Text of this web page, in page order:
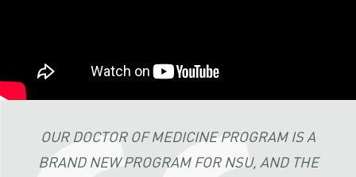
OUR DOCTOR OF MEDICINE PROGRAM IS A
BRAND NEW PROGRAM FOR NSU, AND THE